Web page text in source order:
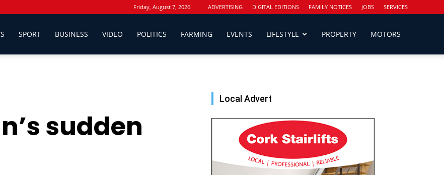
Friday, August 7, 2026 ADVERTISING DIGITAL EDITIONS FAMILY NOTICES JOBS SERVICES
SPORT BUSINESS VIDEO POLITICS FARMING EVENTS LIFESTYLE PROPERTY MOTORS
sudden
Local Advert